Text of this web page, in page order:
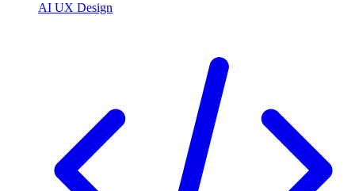
AI UX Design